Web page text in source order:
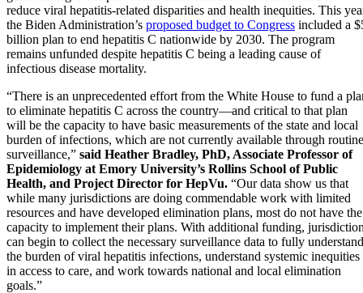
reduce viral hepatitis-related disparities and health inequities. This
the Biden Administration’s proposed budget to Congress included a
billion plan to end hepatitis C nationwide by 2030. The program
remains unfunded despite hepatitis C being a leading cause of
infectious disease mortality.
“There is an unprecedented effort from the White House to fund a
to eliminate hepatitis C across the country—and critical to that plan
will be the capacity to have basic measurements of the state and local
burden of infections, which are not currently available through routine
surveillance,” said Heather Bradley, PhD, Associate Professor of
Epidemiology at Emory University’s Rollins School of Public
Health, and Project Director for HepVu. “Our data show us that
while many jurisdictions are doing commendable work with limited
resources and have developed elimination plans, most do not have the
capacity to implement their plans. With additional funding,
can begin to collect the necessary surveillance data to fully understand
the burden of viral hepatitis infections, understand systemic inequities
in access to care, and work towards national and local elimination
goals.”